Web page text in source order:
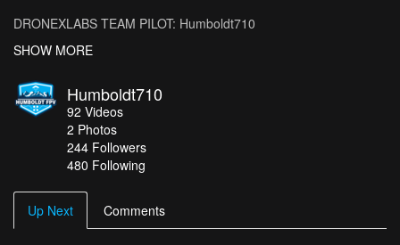
DRONEXLABS TEAM PILOT: Humboldt710
FRAME: Drone X Labs NitroX
Available to buy from: www.dronexlabs.com
DISCOUNT CODE $10 off order over $50: humboldt710
SPONSORS:
Frames and Racing Team
- DRONEXLABS: www.dronexlabs.com/
Batteries
- Dinogy: http://dinogylipos.com
SHOW MORE
Humboldt710
92 Videos
2 Photos
244 Followers
480 Following
Up Next Comments